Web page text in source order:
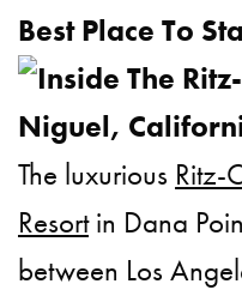
Best Place To
The luxurious Ritz-
Resortin Dana
between Los